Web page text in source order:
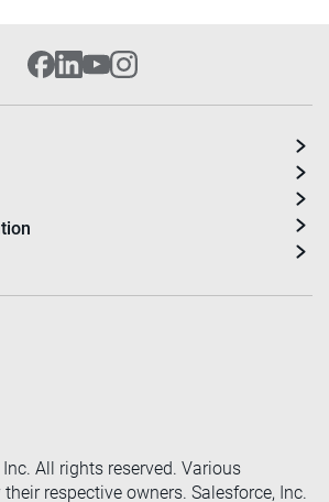
All rights reserved. Various
respective owners. Salesforce, Inc.